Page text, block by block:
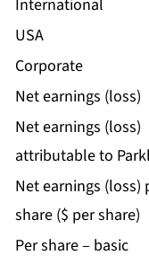
International
USA
Corporate
Net earnings (loss)
Net earnings (loss)
attributable to
Net earnings (loss)
share ($ per share)
Per share – basic